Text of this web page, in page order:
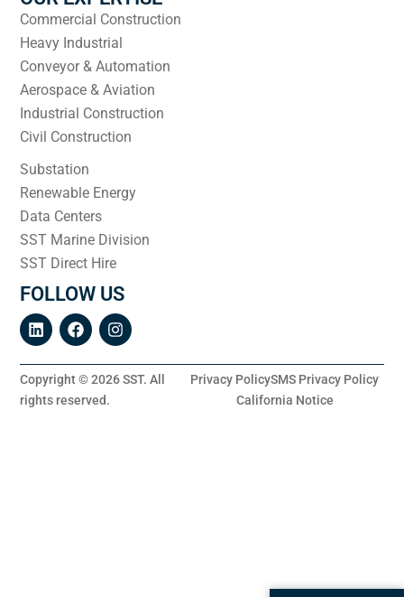
Commercial Construction
Heavy Industrial
Conveyor & Automation
Aerospace & Aviation
Industrial Construction
Civil Construction
Substation
Renewable Energy
Data Centers
SST Marine Division
SST Direct Hire
FOLLOW US
Copyright © 2026 SST. All
rights reserved.
Privacy PolicySMS Privacy Policy
California Notice